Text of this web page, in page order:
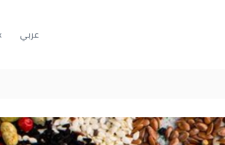
عربي